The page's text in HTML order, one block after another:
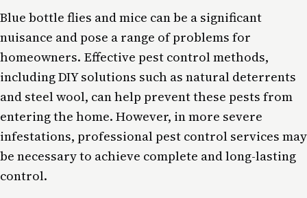
Blue bottle flies and mice can be a significant
nuisance and pose a range of problems for
homeowners. Effective pest control methods,
including DIY solutions such as natural deterrents
and steel wool, can help prevent these pests from
entering the home. However, in more severe
infestations, professional pest control services may
be necessary to achieve complete and long-lasting
control.